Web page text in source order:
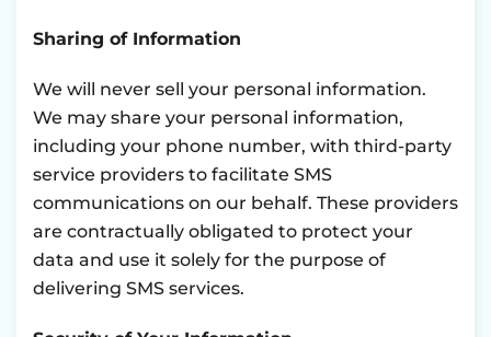
Sharing of Information
We will never sell your personal information.
We may share your personal information,
including your phone number, with third-party
service providers to facilitate SMS
communications on our behalf. These providers
are contractually obligated to protect your
data and use it solely for the purpose of
delivering SMS services.